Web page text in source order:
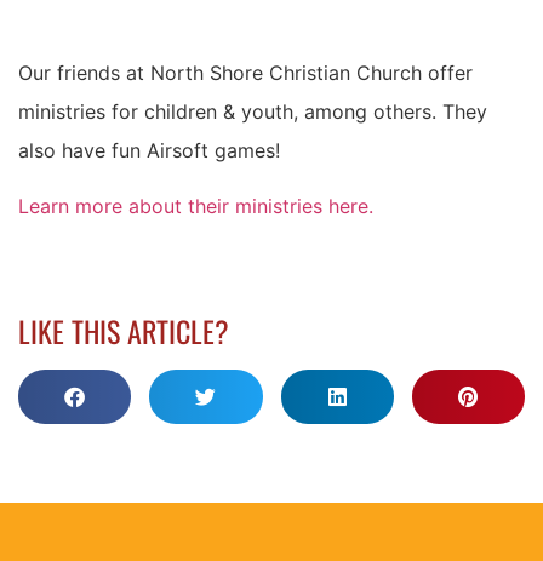
Our friends at North Shore Christian Church offer
ministries for children & youth, among others. They
also have fun Airsoft games!
Learn more about their ministries here.
LIKE THIS ARTICLE?